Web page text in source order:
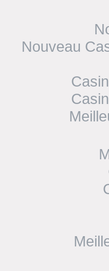
Nouveau